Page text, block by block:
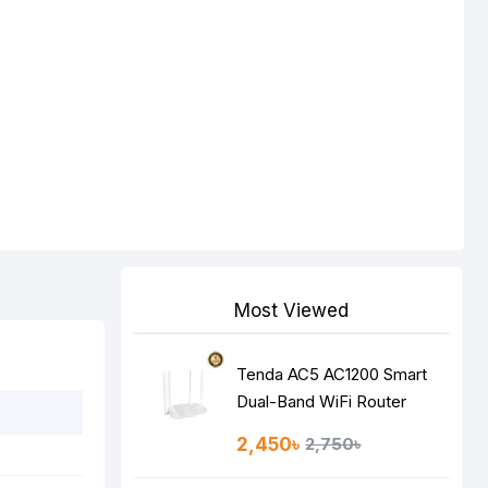
Most Viewed
Tenda AC5 AC1200 Smart
Dual-Band WiFi Router
2,450৳ 2,750৳